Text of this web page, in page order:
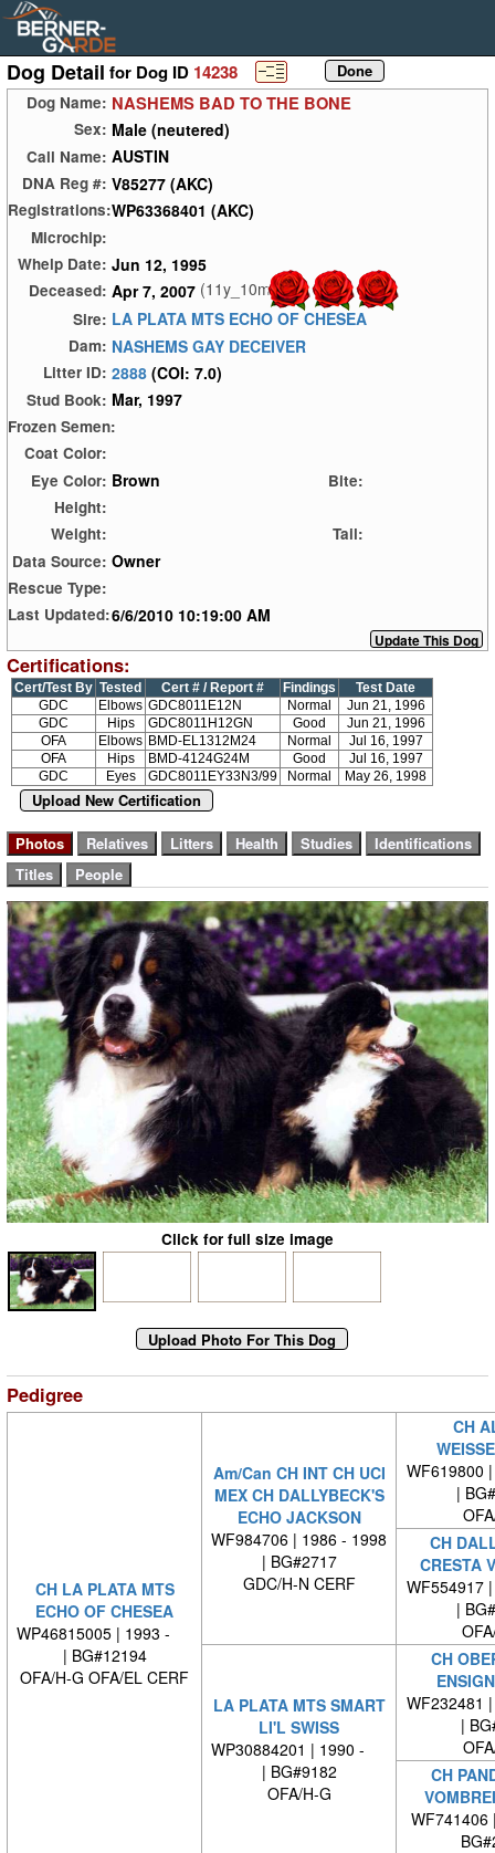
Dog Detail for Dog ID 14238
Dog Name: NASHEMS BAD TO THE BONE
Sex: Male (neutered)
Call Name: AUSTIN
DNA Reg #: V85277 (AKC)
Registrations:WP63368401 (AKC)
Microchip:
Whelp Date: Jun 12, 1995
Deceased: Apr 7, 2007 (11y_10m)
Sire: LA PLATA MTS ECHO OF CHESEA
Dam: NASHEMS GAY DECEIVER
Litter ID: 2888 (COI: 7.0)
Stud Book: Mar, 1997
Frozen Semen:
Coat Color:
Eye Color: Brown
Bite:
Height:
Weight:
Tail:
Data Source: Owner
Rescue Type:
Last Updated:6/6/2010 10:19:00 AM
Certifications:
Cert/Test By Tested Cert # / Report # Findings
Test Date
GDC
Elbows GDC8011E12N Normal
Jun 21, 1996
GDC
Hips GDC8011H12GN Good
Jun 21, 1996
OFA
Elbows BMD-EL1312M24 Normal
Jul 16, 1997
OFA
Hips BMD-4124G24M Good
Jul 16, 1997
GDC
Eyes GDC8011EY33N3/99 Normal May 26, 1998
Upload New Certification
Click for full size image
Pedigree
CH LA PLATA MTS
ECHO OF CHESEA
WP46815005 | 1993 -
| BG#12194
OFA/H-G OFA/EL CERF
Am/Can CH INT CH UCI
MEX CH DALLYBECK'S
ECHO JACKSON
WF984706 | 1986 - 1998
| BG#2717
GDC/H-N CERF
CH
WF619800
|
CH
CRESTA
WF554917
|
LA PLATA MTS SMART
LI'L SWISS
WP30884201 | 1990 -
| BG#9182
OFA/H-G
CH
WF232481
|
CH